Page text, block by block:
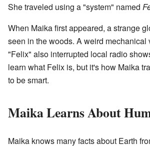
She traveled using a "system" named
When Maika first appeared, a strange
seen in the woods. A weird mechanical
"Felix" also interrupted local radio
learn what Felix is, but it's how Maika
to be smart.
Maika Learns About
Maika knows many facts about Earth